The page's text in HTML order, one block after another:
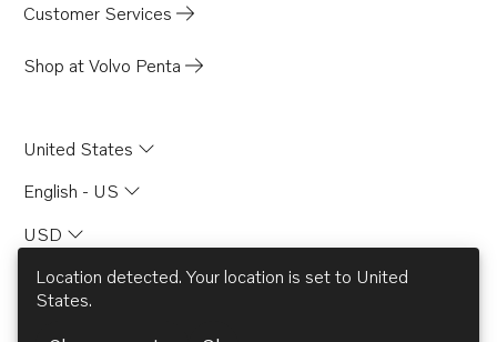
Customer Services
Shop at Volvo Penta
United States
English - US
USD
Location detected. Your location is set to United
States.